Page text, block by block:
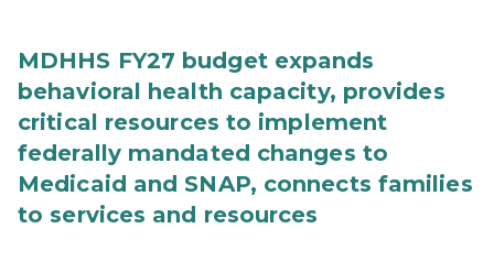
MDHHS FY27 budget expands
behavioral health capacity, provides
critical resources to implement
federally mandated changes to
Medicaid and SNAP, connects families
to services and resources